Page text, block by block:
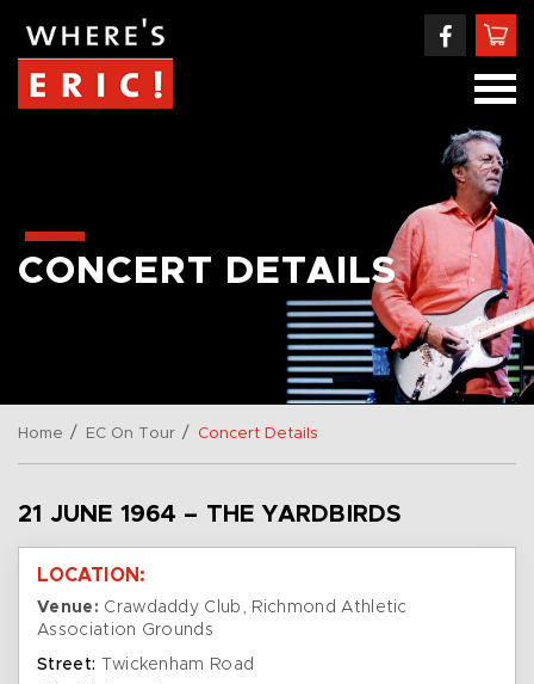
CONCERT DETAILS
Home / EC On Tour / Concert Details
21 JUNE 1964 – THE YARDBIRDS
LOCATION:
Venue: Crawdaddy Club, Richmond Athletic
Association Grounds
Street: Twickenham Road